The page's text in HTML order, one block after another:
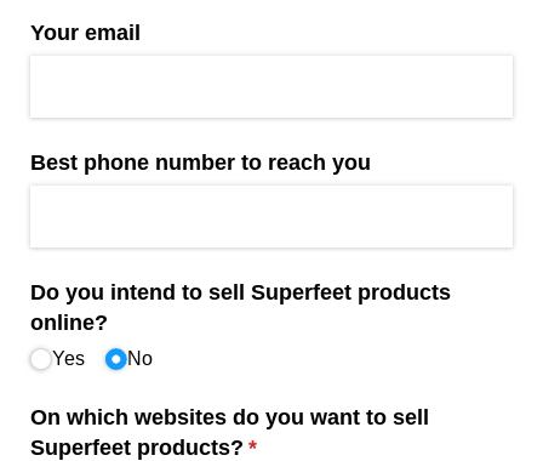
Your email
Best phone number to reach you
Do you intend to sell Superfeet products
online?
Yes No
On which websites do you want to sell
Superfeet products? *
(required)